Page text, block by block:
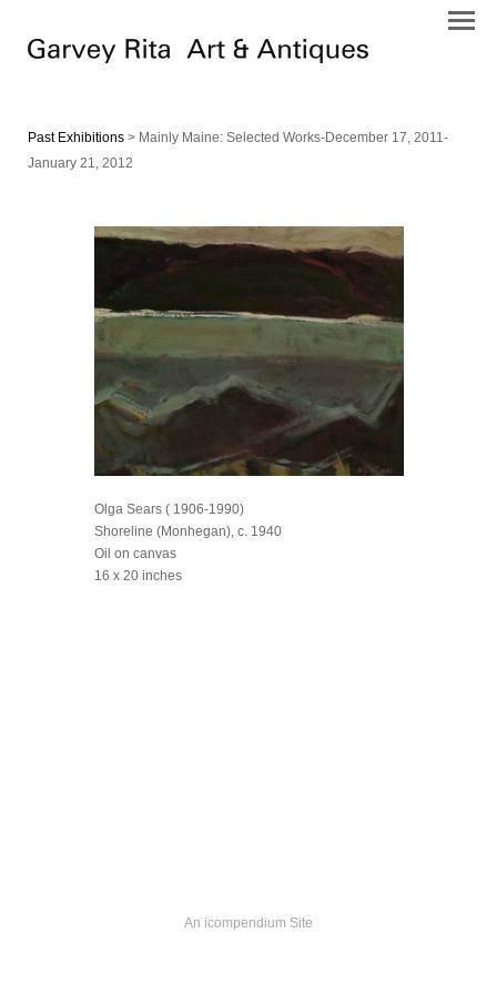
Past Exhibitions > Mainly Maine: Selected Works-December 17, 2011-
January 21, 2012
Olga Sears ( 1906-1990)
Shoreline (Monhegan), c. 1940
Oil on canvas
16 x 20 inches
An icompendium Site